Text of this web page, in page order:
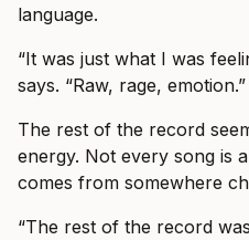
language.
“It was just what I was
says. “Raw, rage, emotion.”
The rest of the record
energy. Not every song is
comes from somewhere
“The rest of the record